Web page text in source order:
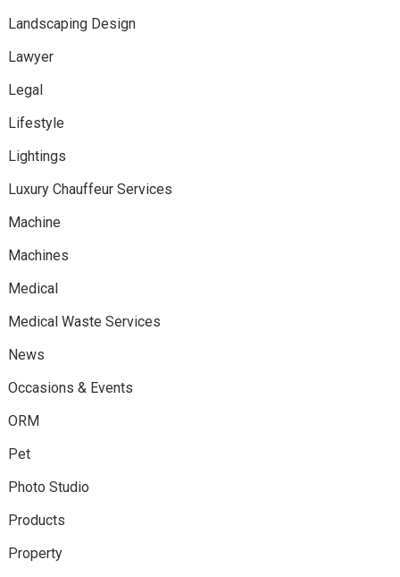
Landscaping Design
Lawyer
Legal
Lifestyle
Lightings
Luxury Chauffeur Services
Machine
Machines
Medical
Medical Waste Services
News
Occasions & Events
ORM
Pet
Photo Studio
Products
Property